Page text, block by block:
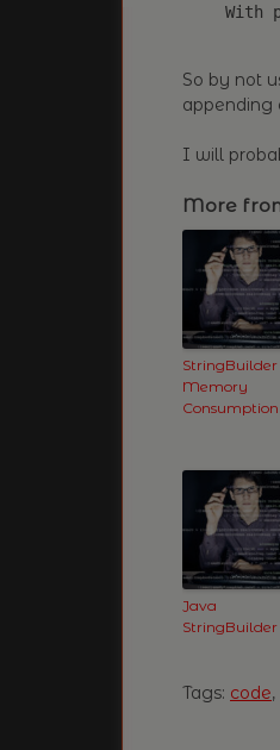
With
So by not
appending
I will
More
Memory
Consumption
Java
StringBuilder
Tags: code,